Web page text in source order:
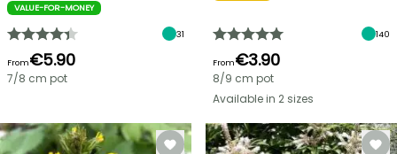
VALUE-FOR-MONEY
31
From€5.90
7/8 cm pot
140
From€3.90
8/9 cm pot
Available in 2 sizes